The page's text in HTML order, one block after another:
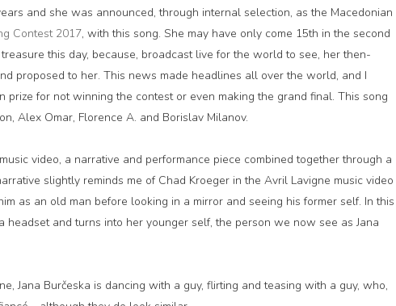
and she was announced, through internal selection, as the Macedonian
Contest 2017, with this song. She may have only come 15th in the second
this day, because, broadcast live for the world to see, her then-
proposed to her. This news made headlines all over the world, and I
prize for not winning the contest or even making the grand final. This song
Alex Omar, Florence A. and Borislav Milanov.
video, a narrative and performance piece combined together through a
slightly reminds me of Chad Kroeger in the Avril Lavigne music video
as an old man before looking in a mirror and seeing his former self. In this
headset and turns into her younger self, the person we now see as Jana
Jana Burčeska is dancing with a guy, flirting and teasing with a guy, who,